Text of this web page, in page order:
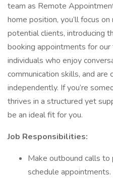
team as Remote
home position, you’ll focus
potential clients, introducing
booking appointments for
individuals who enjoy
communication skills, and are
independently. If you’re
thrives in a structured yet
be an ideal fit for you.
Job Responsibilities:
Make outbound calls
schedule appointments.